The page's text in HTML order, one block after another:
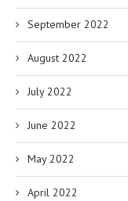
September 2022
August 2022
July 2022
June 2022
May 2022
April 2022